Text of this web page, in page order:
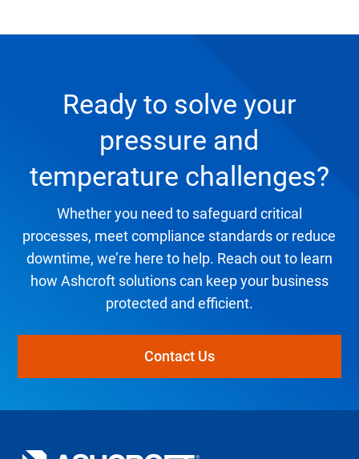
Ready to solve your
pressure and
temperature challenges?
Whether you need to safeguard critical
processes, meet compliance standards or reduce
downtime, we’re here to help. Reach out to learn
how Ashcroft solutions can keep your business
protected and efficient.
Contact Us